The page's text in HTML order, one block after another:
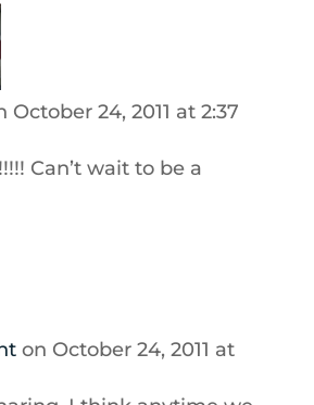
October 24, 2011 at 2:37
Can’t wait to be a
on October 24, 2011 at